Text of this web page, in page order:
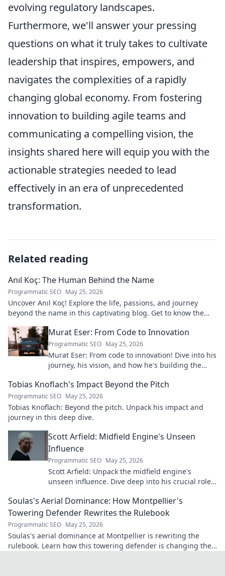
evolving regulatory landscapes.
Furthermore, we'll answer your pressing
questions on what it truly takes to cultivate
leadership that inspires, empowers, and
navigates the complexities of a rapidly
changing global economy. From fostering
innovation to building agile teams and
communicating a compelling vision, the
insights shared here will equip you with the
actionable strategies needed to lead
effectively in an era of unprecedented
transformation.
Related reading
Anıl Koç: The Human Behind the Name
Programmatic SEO May 25, 2026
Uncover Anıl Koç! Explore the life, passions, and journey
beyond the name in this captivating blog. Get to know the
Murat Eser: From Code to Innovation
Programmatic SEO May 25, 2026
Murat Eser: From code to innovation! Dive into his
journey, his vision, and how he's building the
Tobias Knoflach's Impact Beyond the Pitch
Programmatic SEO May 25, 2026
Tobias Knoflach: Beyond the pitch. Unpack his impact and
journey in this deep dive.
Scott Arfield: Midfield Engine's Unseen
Influence
Programmatic SEO May 25, 2026
Scott Arfield: Unpack the midfield engine's
unseen influence. Dive deep into his crucial role,
Soulas's Aerial Dominance: How Montpellier's
Towering Defender Rewrites the Rulebook
Programmatic SEO May 25, 2026
Soulas's aerial dominance at Montpellier is rewriting the
rulebook. Learn how this towering defender is changing the